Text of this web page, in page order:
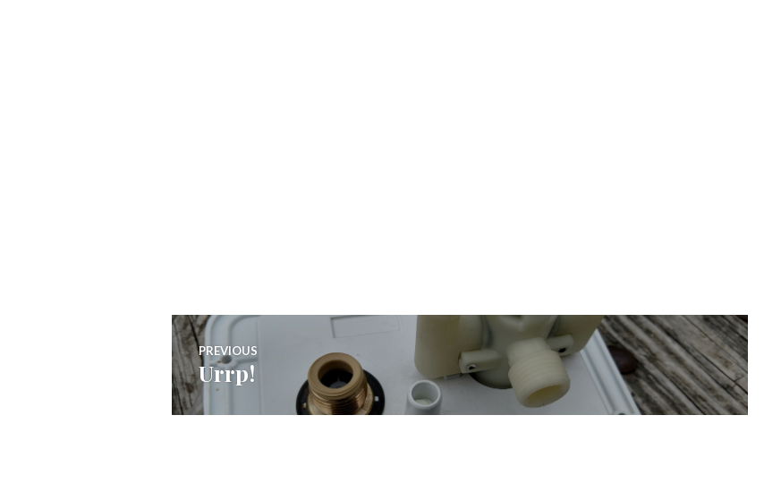
Post
navigation
PREVIOUS
Previous
post:
Urrp!